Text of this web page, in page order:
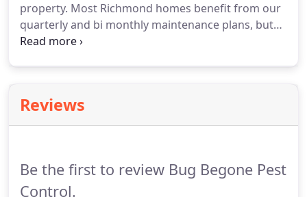
property. Most Richmond homes benefit from our
quarterly and bi monthly maintenance plans, but
some properties require more attention and
needs.
Reviews
Be the first to review Bug Begone Pest
Control.